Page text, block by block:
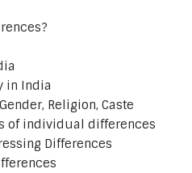
in India
Religion, Caste
of individual differences
Differences